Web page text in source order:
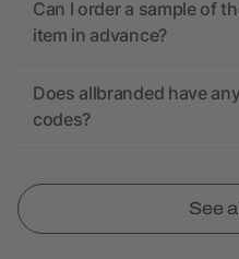
Can I order a sample of
item in advance?
Does allbranded have
codes?
See